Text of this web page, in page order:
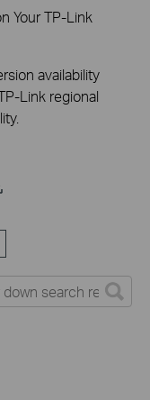
Your TP-Link
availability
Link regional